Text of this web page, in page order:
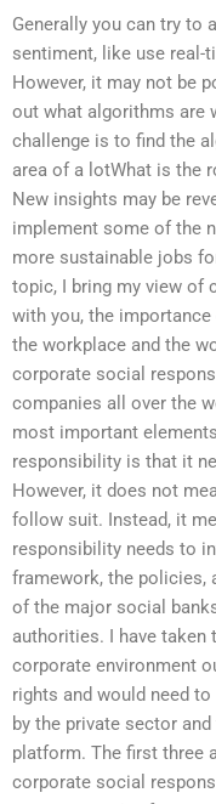
Generally you can try to
sentiment, like use real-
However, it may not be
out what algorithms are
challenge is to find the
area of a lotWhat is the
New insights may be
implement some of the
more sustainable jobs
topic, I bring my view of
with you, the
the workplace and the
corporate social
companies all over the
most important
responsibility is that it
However, it does not
follow suit. Instead, it
responsibility needs to
framework, the policies,
of the major social
authorities. I have
corporate environment
rights and would need to
by the private sector
platform. The first three
corporate social